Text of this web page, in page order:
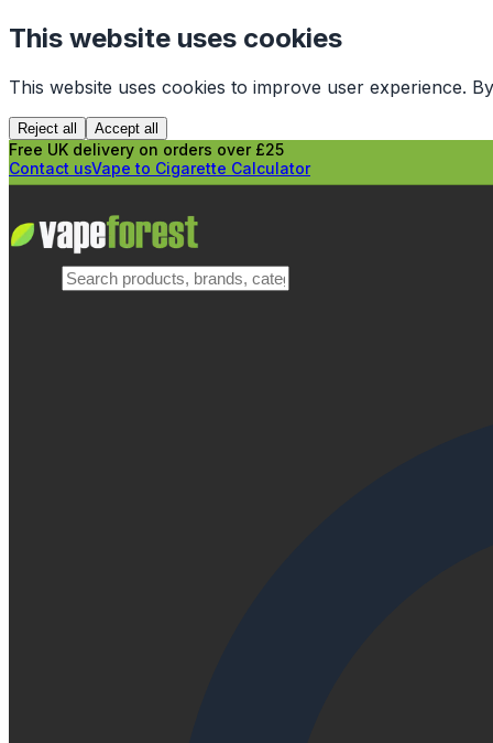
This website uses cookies
This website uses cookies to improve user experience.
Reject all Accept all
Free UK delivery on orders over £25
Contact usVape to Cigarette Calculator